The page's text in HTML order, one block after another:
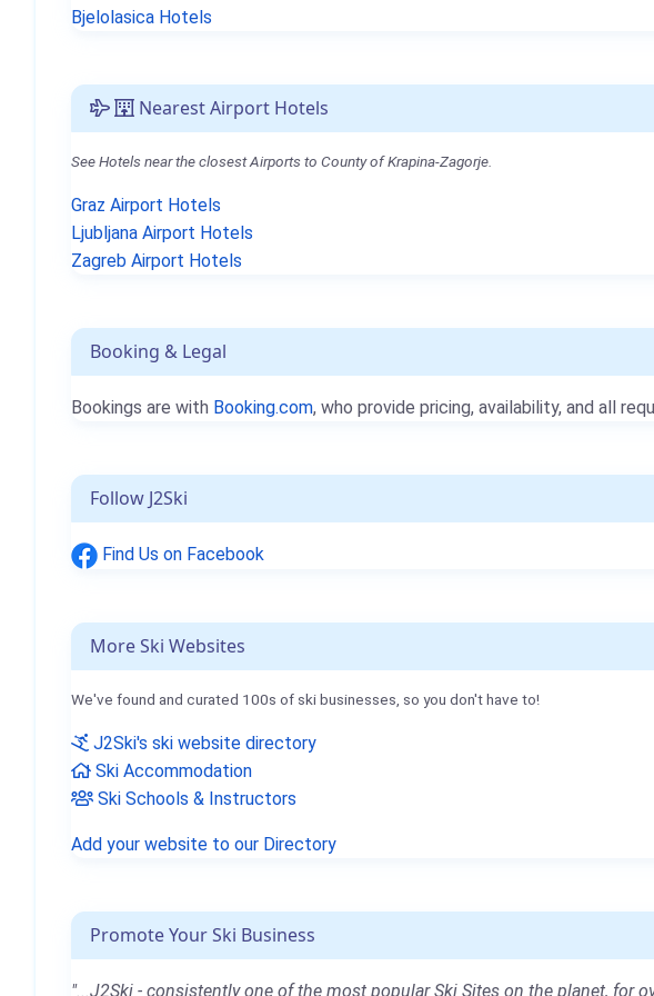
Bjelolasica Hotels
Nearest Airport Hotels
See Hotels near the closest Airports to County of Krapina-Zagorje.
Graz Airport Hotels
Ljubljana Airport Hotels
Zagreb Airport Hotels
Booking & Legal
Bookings are with Booking.com, who provide pricing, availability, and all
Follow J2Ski
Find Us on Facebook
More Ski Websites
We've found and curated 100s of ski businesses, so you don't have to!
J2Ski's ski website directory
Ski Accommodation
Ski Schools & Instructors
Add your website to our Directory
Promote Your Ski Business
"...J2Ski - consistently one of the most popular Ski Sites on the planet, for